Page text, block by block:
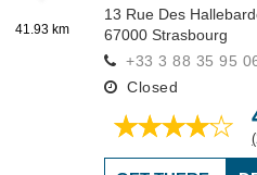
41.93 km
13 Rue Des
67000 Strasbourg
+33 3 88 35 95
Closed